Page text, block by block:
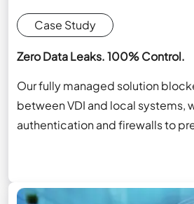
Case Study
Zero Data Leaks. 100% Control.
Our fully managed solution
between VDI and local systems,
authentication and firewalls to